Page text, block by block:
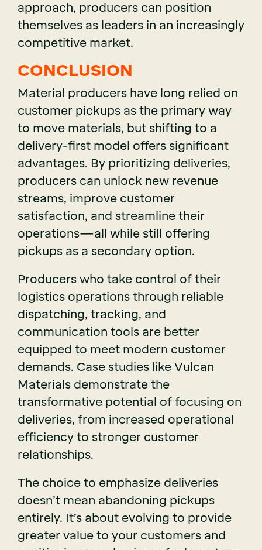
approach, producers can position
themselves as leaders in an increasingly
competitive market.
CONCLUSION
Material producers have long relied on
customer pickups as the primary way
to move materials, but shifting to a
delivery-first model offers significant
advantages. By prioritizing deliveries,
producers can unlock new revenue
streams, improve customer
satisfaction, and streamline their
operations—all while still offering
pickups as a secondary option.
Producers who take control of their
logistics operations through reliable
dispatching, tracking, and
communication tools are better
equipped to meet modern customer
demands. Case studies like Vulcan
Materials demonstrate the
transformative potential of focusing on
deliveries, from increased operational
efficiency to stronger customer
relationships.
The choice to emphasize deliveries
doesn’t mean abandoning pickups
entirely. It’s about evolving to provide
greater value to your customers and